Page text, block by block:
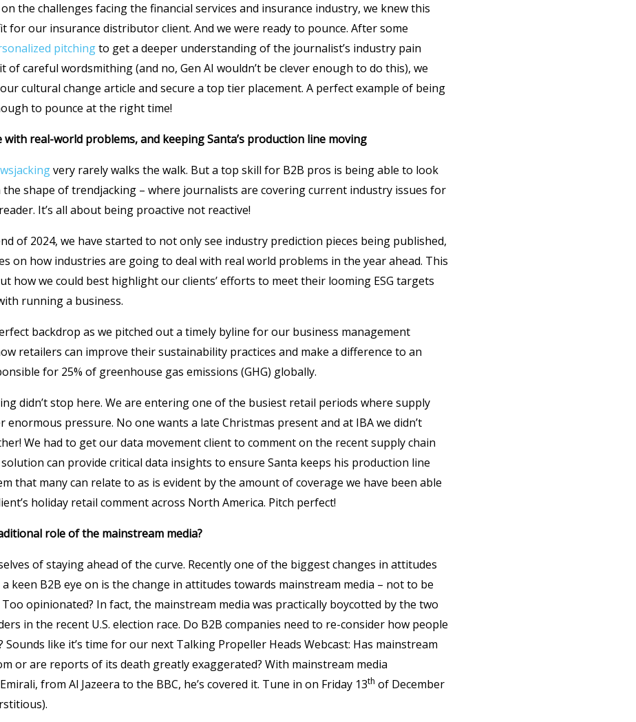
the challenges facing the financial services and insurance industry, we knew this
for our insurance distributor client. And we were ready to pounce. After some
pitchingto get a deeper understanding of the journalist’s industry pain
of careful wordsmithing (and no, Gen AI wouldn’t be clever enough to do this), we
cultural change article and secure a top tier placement. A perfect example of being
to pounce at the right time!
real-world problems, and keeping Santa’s production line moving
very rarely walks the walk. But a top skill for B2B pros is being able to look
shape of trendjacking – where journalists are covering current industry issues for
It’s all about being proactive not reactive!
of 2024, we have started to not only see industry prediction pieces being published,
on how industries are going to deal with real world problems in the year ahead. This
how we could best highlight our clients’ efforts to meet their looming ESG targets
running a business.
backdrop as we pitched out a timely byline for our business management
retailers can improve their sustainability practices and make a difference to an
for 25% of greenhouse gas emissions (GHG) globally.
didn’t stop here. We are entering one of the busiest retail periods where supply
enormous pressure. No one wants a late Christmas present and at IBA we didn’t
We had to get our data movement client to comment on the recent supply chain
can provide critical data insights to ensure Santa keeps his production line
that many can relate to as is evident by the amount of coverage we have been able
holiday retail comment across North America. Pitch perfect!
role of the mainstream media?
of staying ahead of the curve. Recently one of the biggest changes in attitudes
a keen B2B eye on is the change in attitudes towards mainstream media – not to be
opinionated? In fact, the mainstream media was practically boycotted by the two
in the recent U.S. election race. Do B2B companies need to re-consider how people
Sounds like it’s time for our next Talking Propeller Heads Webcast: Has mainstream
or are reports of its death greatly exaggerated? With mainstream media
from Al Jazeera to the BBC, he’s covered it. Tune in on Friday 13th of December